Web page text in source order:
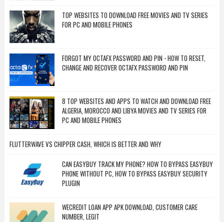
TOP WEBSITES TO DOWNLOAD FREE MOVIES AND TV SERIES
FOR PC AND MOBILE PHONES
FORGOT MY OCTAFX PASSWORD AND PIN - HOW TO RESET,
CHANGE AND RECOVER OCTAFX PASSWORD AND PIN
8 TOP WEBSITES AND APPS TO WATCH AND DOWNLOAD FREE
ALGERIA, MOROCCO AND LIBYA MOVIES AND TV SERIES FOR
PC AND MOBILE PHONES
FLUTTERWAVE VS CHIPPER CASH, WHICH IS BETTER AND WHY
CAN EASYBUY TRACK MY PHONE? HOW TO BYPASS EASYBUY
PHONE WITHOUT PC, HOW TO BYPASS EASYBUY SECURITY
PLUGIN
WECREDIT LOAN APP APK DOWNLOAD, CUSTOMER CARE
NUMBER, LEGIT